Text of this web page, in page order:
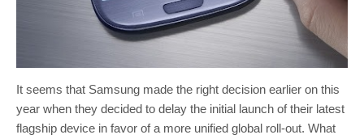
It seems that Samsung made the right decision earlier on this
year when they decided to delay the initial launch of their latest
flagship device in favor of a more unified global roll-out. What